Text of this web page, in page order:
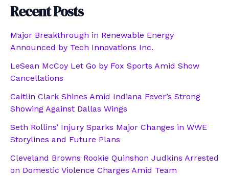
Recent Posts
Major Breakthrough in Renewable Energy
Announced by Tech Innovations Inc.
LeSean McCoy Let Go by Fox Sports Amid Show
Cancellations
Caitlin Clark Shines Amid Indiana Fever’s Strong
Showing Against Dallas Wings
Seth Rollins’ Injury Sparks Major Changes in WWE
Storylines and Future Plans
Cleveland Browns Rookie Quinshon Judkins Arrested
on Domestic Violence Charges Amid Team